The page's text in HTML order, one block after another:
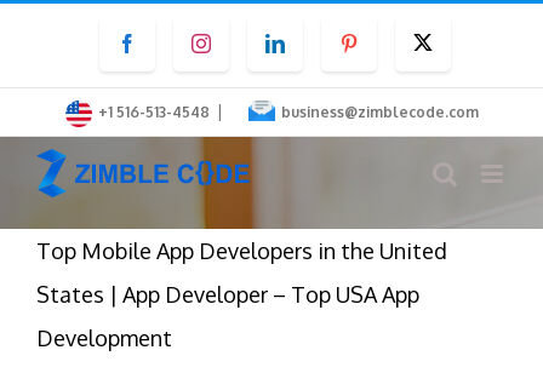
content
FacebookInstagramLinkedInPinterest
+1 516-513-4548 | business@zimblecode.com
Top Mobile App Developers in the United
States | App Developer – Top USA App
Development